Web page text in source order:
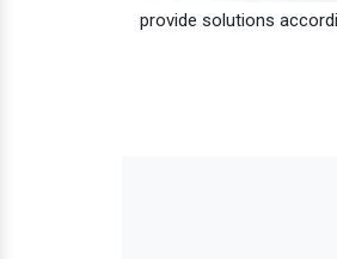
provide solutions